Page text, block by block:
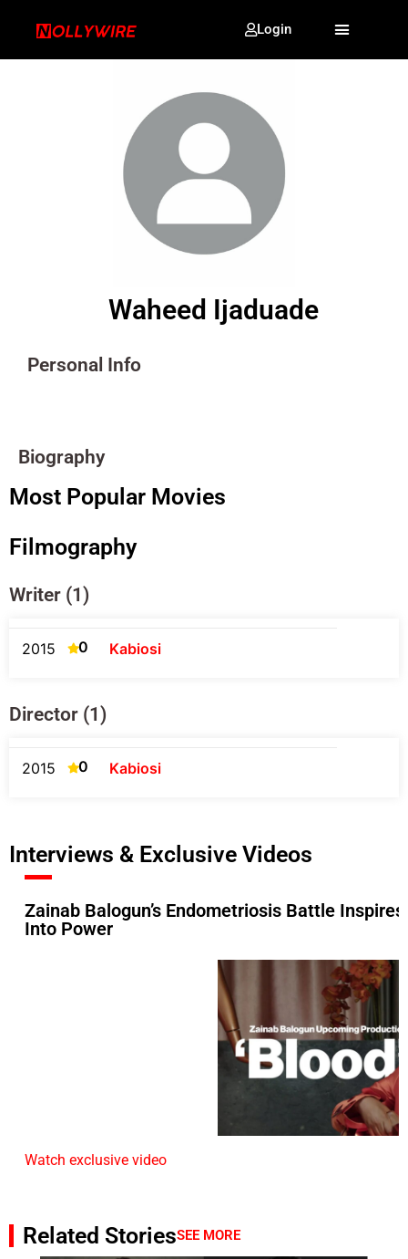
Login
Waheed Ijaduade
Personal Info
Biography
Most Popular Movies
Filmography
Writer (1)
2015 0 Kabiosi
Director (1)
2015 0 Kabiosi
Interviews & Exclusive Videos
Zainab Balogun’s Endometriosis Battle Inspires
Into Power
Watch exclusive video
Related StoriesSEE MORE